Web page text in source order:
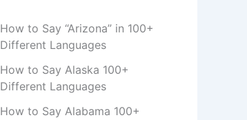
How to Say “Arizona” in 100+
Different Languages
How to Say Alaska 100+
Different Languages
How to Say Alabama 100+